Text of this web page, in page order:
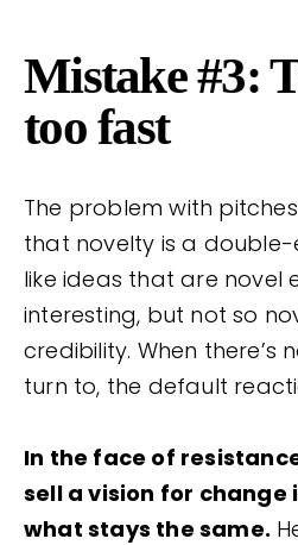
Mistake #3:
too fast
The problem with
that novelty is a
like ideas that are novel
interesting, but not so
credibility. When there’s
turn to, the default
In the face of
sell a vision for change
what stays the same.